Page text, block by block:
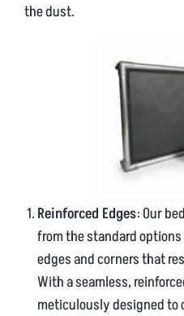
the dust.
Reinforced Edges: Our
from the standard
edges and corners that
With a seamless,
meticulously designed to